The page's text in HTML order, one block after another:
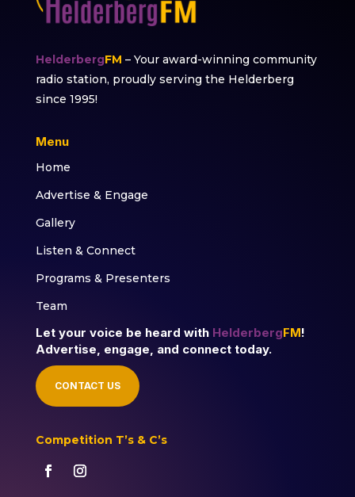
HelderbergFM – Your award-winning community
radio station, proudly serving the Helderberg
since 1995!
Menu
Home
Advertise & Engage
Gallery
Listen & Connect
Programs & Presenters
Team
Let your voice be heard with HelderbergFM!
Advertise, engage, and connect today.
CONTACT US
Competition T’s & C’s